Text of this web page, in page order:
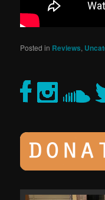
Posted in Reviews,